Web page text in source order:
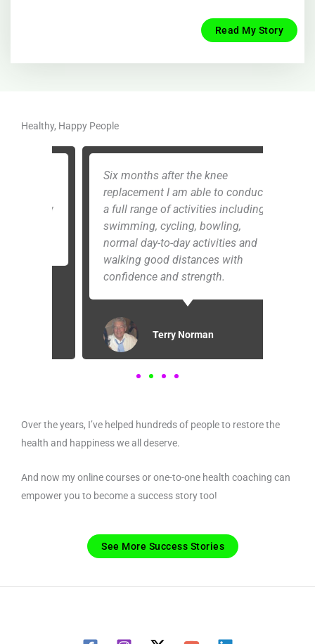
Read My Story
Healthy, Happy People
Over the years, I’ve helped hundreds of people to restore the
health and happiness we all deserve.
And now my online courses or one-to-one health coaching can
empower you to become a success story too!
See More Success Stories
Six months after the knee
replacement I am able to conduct
a full range of activities including
swimming, cycling, bowling,
normal day-to-day activities and
walking good distances with
confidence and strength.
Terry Norman